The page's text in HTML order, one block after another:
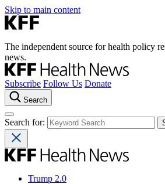
Skip to main content
The independent source for health policy
news.
Subscribe Follow Us Donate
Search
Search for:
Trump 2.0